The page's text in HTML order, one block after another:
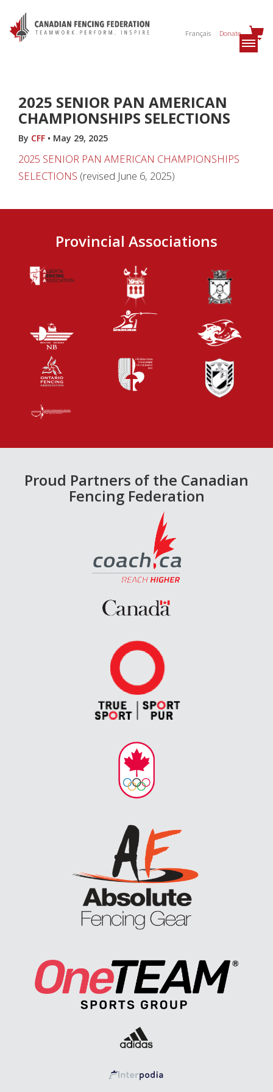
Français Donate
2025 SENIOR PAN AMERICAN
CHAMPIONSHIPS SELECTIONS
By CFF • May 29, 2025
2025 SENIOR PAN AMERICAN CHAMPIONSHIPS
SELECTIONS (revised June 6, 2025)
Provincial Associations
Proud Partners of the Canadian
Fencing Federation